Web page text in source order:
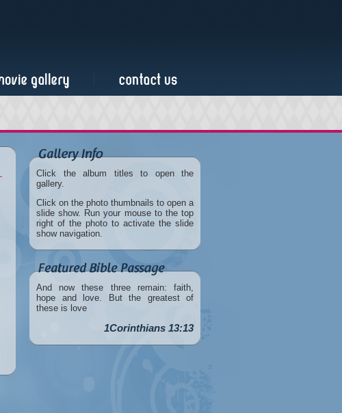
Click the album titles to open the
gallery.
Click on the photo thumbnails to open a
slide show. Run your mouse to the top
right of the photo to activate the slide
show navigation.
And now these three remain: faith,
hope and love. But the greatest of
these is love
1Corinthians 13:13